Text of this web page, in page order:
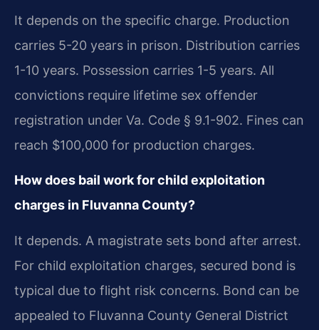
It depends on the specific charge. Production
carries 5-20 years in prison. Distribution carries
1-10 years. Possession carries 1-5 years. All
convictions require lifetime sex offender
registration under Va. Code § 9.1-902. Fines can
reach $100,000 for production charges.
How does bail work for child exploitation
charges in Fluvanna County?
It depends. A magistrate sets bond after arrest.
For child exploitation charges, secured bond is
typical due to flight risk concerns. Bond can be
appealed to Fluvanna County General District